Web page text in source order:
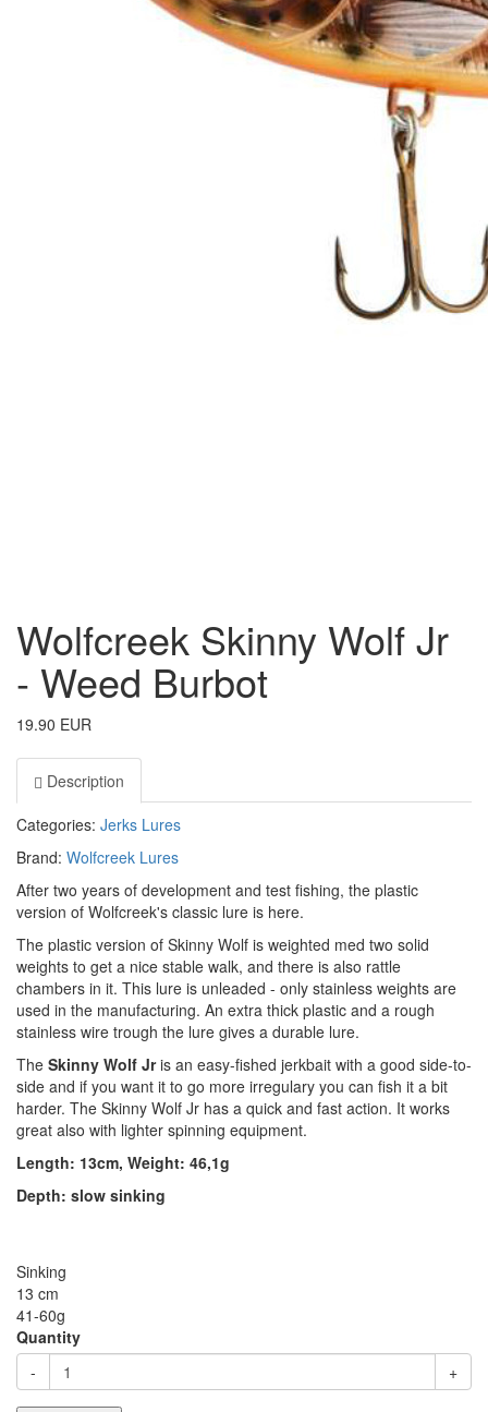
Wolfcreek Skinny Wolf Jr
- Weed Burbot
19.90 EUR
Description
Categories: Jerks Lures
Brand: Wolfcreek Lures
After two years of development and test fishing, the plastic
version of Wolfcreek's classic lure is here.
The plastic version of Skinny Wolf is weighted med two solid
weights to get a nice stable walk, and there is also rattle
chambers in it. This lure is unleaded - only stainless weights are
used in the manufacturing. An extra thick plastic and a rough
stainless wire trough the lure gives a durable lure.
The Skinny Wolf Jris an easy-fished jerkbait with a good side-to-
side and if you want it to go more irregulary you can fish it a bit
harder. The Skinny Wolf Jr has a quick and fast action. It works
great also with lighter spinning equipment.
Length: 13cm, Weight: 46,1g
Depth: slow sinking
Sinking
13 cm
41-60g
Quantity
-
+